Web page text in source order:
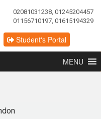
02081031238, 01245204457
01156710197, 01615194329
Student's Portal
MENU